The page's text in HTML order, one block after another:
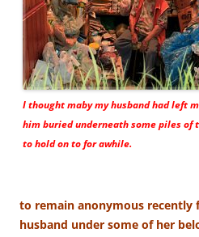
I thought maby my husband had left
him buried underneath some piles of
to hold on to for awhile.
to remain anonymous recently
husband under some of her